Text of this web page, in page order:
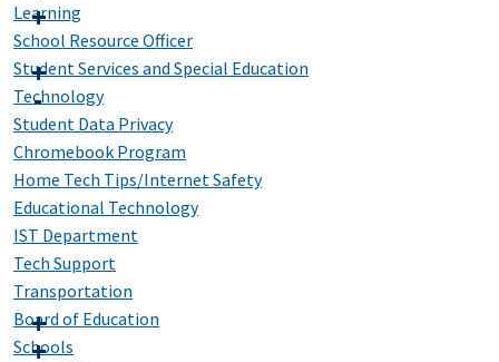
Learning
School Resource Officer
Student Services and Special Education
Technology
Student Data Privacy
Chromebook Program
Home Tech Tips/Internet Safety
Educational Technology
IST Department
Tech Support
Transportation
Board of Education
Schools